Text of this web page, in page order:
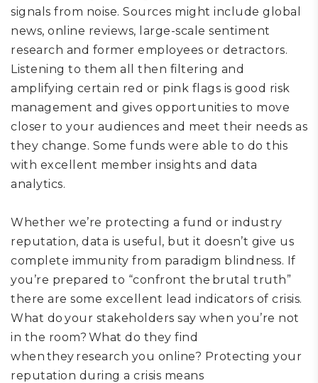
signals from noise. Sources might include global
news, online reviews, large-scale sentiment
research and former employees or detractors.
Listening to them all then filtering and
amplifying certain red or pink flags is good risk
management and gives opportunities to move
closer to your audiences and meet their needs as
they change. Some funds were able to do this
with excellent member insights and data
analytics.
Whether we’re protecting a fund or industry
reputation, d ata is useful , but it doesn’t give us
complete immunity from paradigm blindness. If
you’re prepared to “confront the brutal truth”
there are some excellent lead indicators of crisis.
W hat do your stakeholders say when you’re not
in the room? What do they find
when they research you online? Protecting your
reputation during a crisis means